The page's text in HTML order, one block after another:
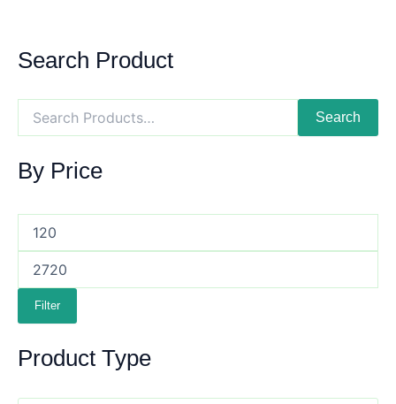
Search Product
Search
By Price
Filter
Product Type